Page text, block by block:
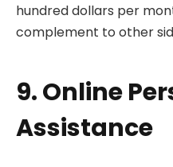
hundred dollars per
complement to other
9. Online
Assistance